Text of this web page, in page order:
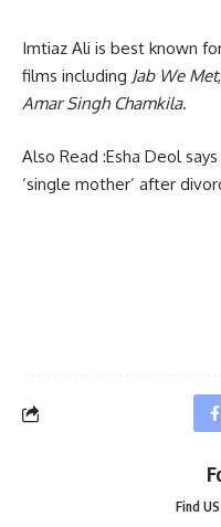
Imtiaz Ali is best known
films including Jab We Met,
Amar Singh Chamkila.
Also Read :Esha Deol
‘single mother’ after
Find